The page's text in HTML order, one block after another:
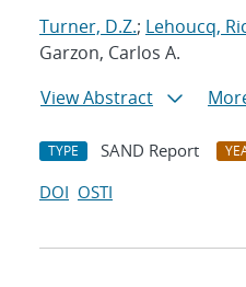
Turner, D.Z.; Lehoucq,
Garzon, Carlos A.
View Abstract
TYPE SAND Report
DOI OSTI